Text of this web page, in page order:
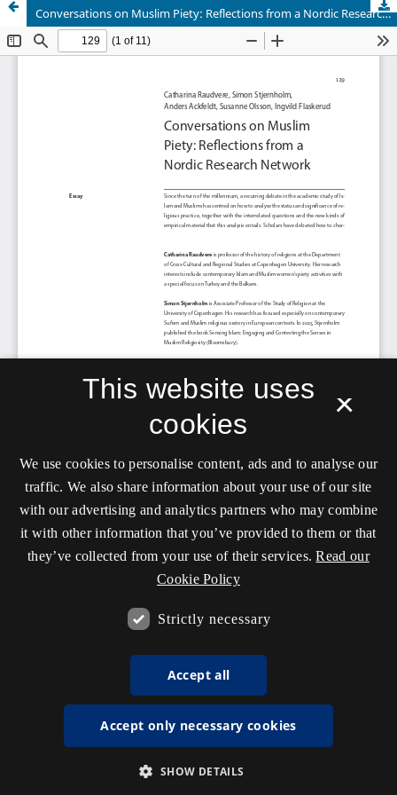
Conversations on Muslim Piety: Reflections from a Nordic Research Network
×
This website uses
cookies
We use cookies to personalise content, ads and to analyse our
traffic. We also share information about your use of our site
with our advertising and analytics partners who may combine
it with other information that you’ve provided to them or that
they’ve collected from your use of their services. Read our
Cookie Policy
Strictly necessary
Accept all
Accept only necessary cookies
SHOW DETAILS